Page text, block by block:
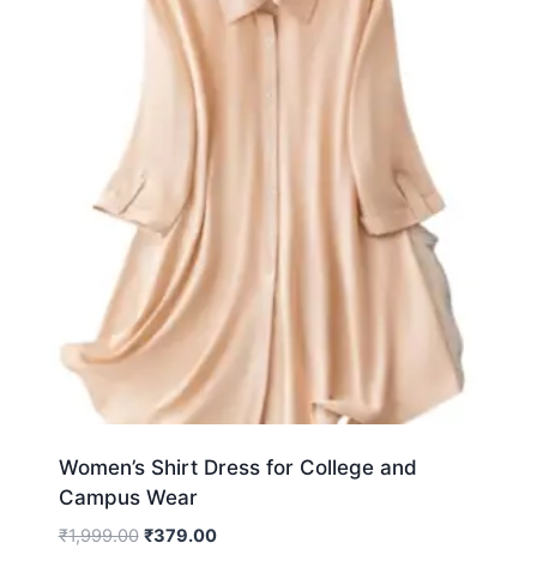
Women’s Shirt Dress for College and
Campus Wear
₹1,999.00 ₹379.00